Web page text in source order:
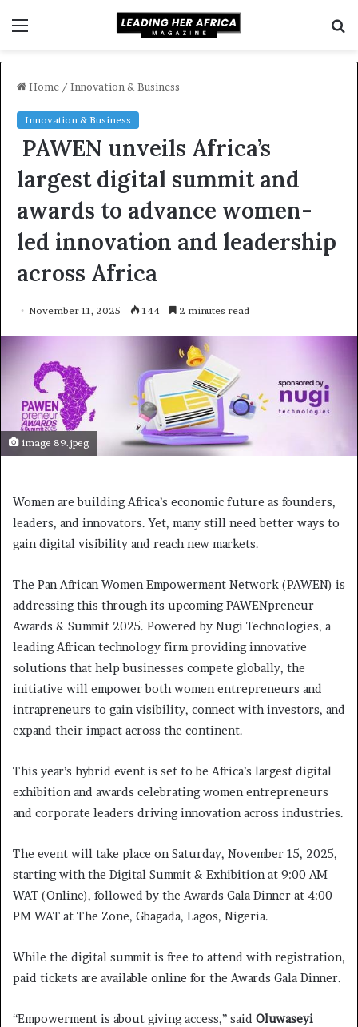
Home / Innovation & Business
Innovation & Business
PAWEN unveils Africa’s
largest digital summit and
awards to advance women-
led innovation and leadership
across Africa
November 11, 2025 144 2 minutes read
image 89.jpeg
Women are building Africa’s economic future as founders,
leaders, and innovators. Yet, many still need better ways to
gain digital visibility and reach new markets.
The Pan African Women Empowerment Network (PAWEN) is
addressing this through its upcoming PAWENpreneur
Awards & Summit 2025. Powered by Nugi Technologies, a
leading African technology firm providing innovative
solutions that help businesses compete globally, the
initiative will empower both women entrepreneurs and
intrapreneurs to gain visibility, connect with investors, and
expand their impact across the continent.
This year’s hybrid event is set to be Africa’s largest digital
exhibition and awards celebrating women entrepreneurs
and corporate leaders driving innovation across industries.
The event will take place on Saturday, November 15, 2025,
starting with the Digital Summit & Exhibition at 9:00 AM
WAT (Online), followed by the Awards Gala Dinner at 4:00
PM WAT at The Zone, Gbagada, Lagos, Nigeria.
While the digital summit is free to attend with registration,
paid tickets are available online for the Awards Gala Dinner.
“Empowerment is about giving access,” said Oluwaseyi